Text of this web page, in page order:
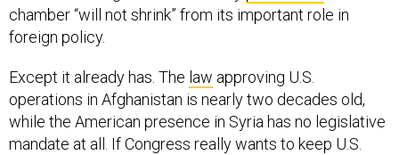
chamber “will not shrink” from its important role in
foreign policy.
Except it already has. The law approving U.S.
operations in Afghanistan is nearly two decades old,
while the American presence in Syria has no legislative
mandate at all. If Congress really wants to keep U.S.